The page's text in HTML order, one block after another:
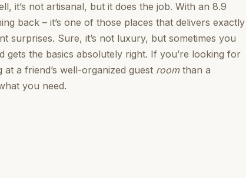
it’s not artisanal, but it does the job. With an 8.9
back – it’s one of those places that delivers exactly
surprises. Sure, it’s not luxury, but sometimes you
gets the basics absolutely right. If you’re looking for
a friend’s well-organized guest roomthan a
you need.